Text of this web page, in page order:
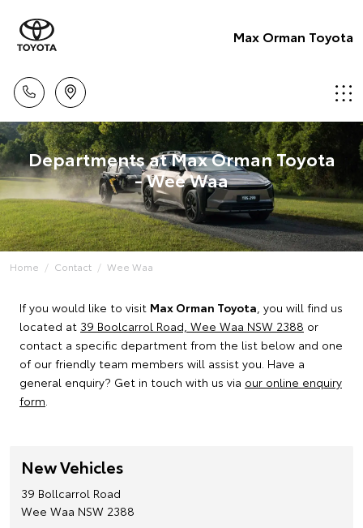
Max Orman Toyota
Departments at Max Orman Toyota
- Wee Waa
Home Contact Wee Waa
If you would like to visit Max Orman Toyota, you will find us
located at 39 Boolcarrol Road, Wee Waa NSW 2388 or
contact a specific department from the list below and one
of our friendly team members will assist you. Have a
general enquiry? Get in touch with us via our online enquiry
form.
New Vehicles
39 Bollcarrol Road
Wee Waa NSW 2388